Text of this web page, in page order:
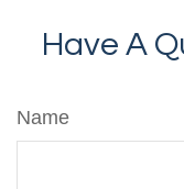
Have A
Name